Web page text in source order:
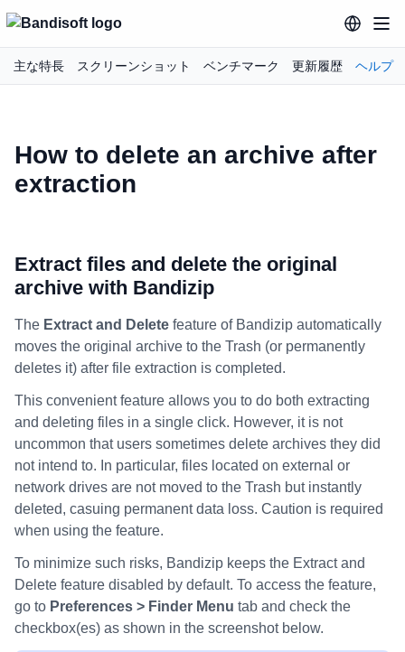
主な特長 スクリーンショット ベンチマーク 更新履歴 ヘルプ
How to delete an archive after
extraction
Extract files and delete the original
archive with Bandizip
The Extract and Delete feature of Bandizip automatically
moves the original archive to the Trash (or permanently
deletes it) after file extraction is completed.
This convenient feature allows you to do both extracting
and deleting files in a single click. However, it is not
uncommon that users sometimes delete archives they did
not intend to. In particular, files located on external or
network drives are not moved to the Trash but instantly
deleted, casuing permanent data loss. Caution is required
when using the feature.
To minimize such risks, Bandizip keeps the Extract and
Delete feature disabled by default. To access the feature,
go to Preferences > Finder Menu tab and check the
checkbox(es) as shown in the screenshot below.